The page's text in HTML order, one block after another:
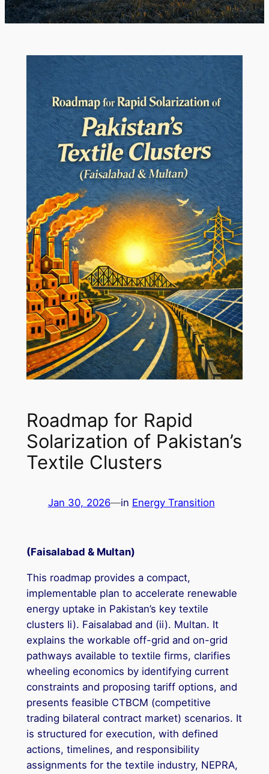
Roadmap for Rapid
Solarization of Pakistan’s
Textile Clusters
Jan 30, 2026—in Energy Transition
(Faisalabad & Multan)
This roadmap provides a compact,
implementable plan to accelerate renewable
energy uptake in Pakistan’s key textile
clusters Ii). Faisalabad and (ii). Multan. It
explains the workable off-grid and on-grid
pathways available to textile firms, clarifies
wheeling economics by identifying current
constraints and proposing tariff options, and
presents feasible CTBCM (competitive
trading bilateral contract market) scenarios. It
is structured for execution, with defined
actions, timelines, and responsibility
assignments for the textile industry, NEPRA,